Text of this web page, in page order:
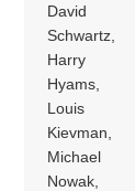
David
Schwartz,
Harry
Hyams,
Louis
Kievman,
Michael
Nowak,